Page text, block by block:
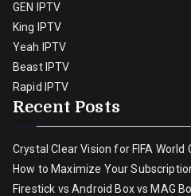
GEN IPTV
King IPTV
Yeah IPTV
Beast IPTV
Rapid IPTV
Recent Posts
Crystal Clear Vision for FIFA World
How to Maximize Your
Firestick vs Android Box vs MAG